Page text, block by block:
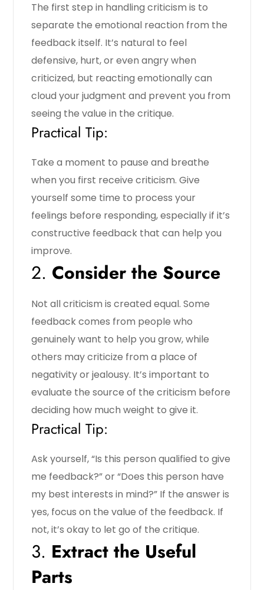
The first step in handling criticism is to
separate the emotional reaction from the
feedback itself. It’s natural to feel
defensive, hurt, or even angry when
criticized, but reacting emotionally can
cloud your judgment and prevent you from
seeing the value in the critique.
Practical Tip:
Take a moment to pause and breathe
when you first receive criticism. Give
yourself some time to process your
feelings before responding, especially if it’s
constructive feedback that can help you
improve.
2. Consider the Source
Not all criticism is created equal. Some
feedback comes from people who
genuinely want to help you grow, while
others may criticize from a place of
negativity or jealousy. It’s important to
evaluate the source of the criticism before
deciding how much weight to give it.
Practical Tip:
Ask yourself, “Is this person qualified to give
me feedback?” or “Does this person have
my best interests in mind?” If the answer is
yes, focus on the value of the feedback. If
not, it’s okay to let go of the critique.
3. Extract the Useful
Parts